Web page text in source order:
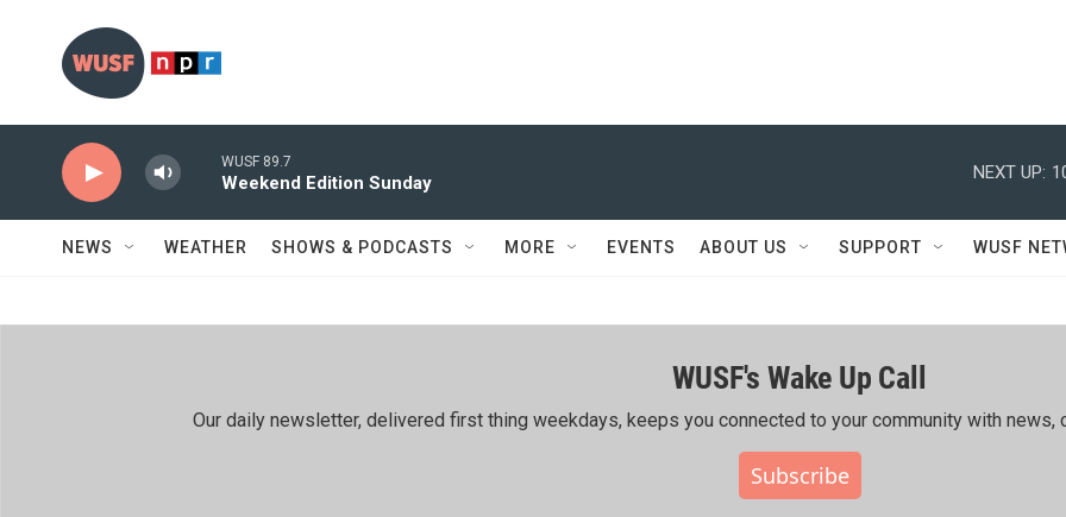
WUSF 89.7
Weekend Edition Sunday
NEXT UP:
NEWS WEATHER SHOWS & PODCASTS MORE EVENTS ABOUT US SUPPORT WUSF
WUSF's Wake Up Call
Our daily newsletter, delivered first thing weekdays, keeps you connected to your community with news,
Subscribe